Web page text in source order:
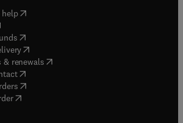
help( opens in new tab/window
in new tab/window
( opens in new tab/window
(opens in new tab/window
renewals( opens in new tab/window
( opens in new tab/window
( opens in new tab/window